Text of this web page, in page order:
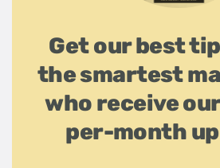
Get our best
the smartest
who receive
per-month